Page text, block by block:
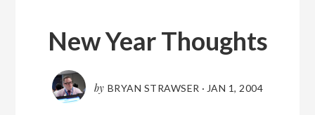
New Year Thoughts
by BRYAN STRAWSER · JAN 1, 2004